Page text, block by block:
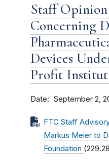
Staff
Concerning
Devices
Profit
Date September 2,
FTC Staff
Markus Meier to
Foundation